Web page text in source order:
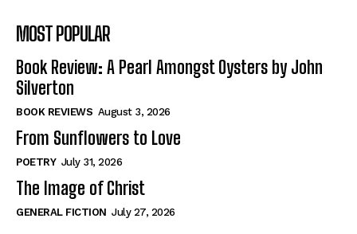
The Image of Christ
Tales From Our Nationhood
How to
View All
The Image of Christ
Tales From Our Nationhood
How to
View All
MOST POPULAR
Book Review: A Pearl Amongst Oysters by John
Silverton
BOOK REVIEWS August 3, 2026
From Sunflowers to Love
POETRY July 31, 2026
The Image of Christ
GENERAL FICTION July 27, 2026